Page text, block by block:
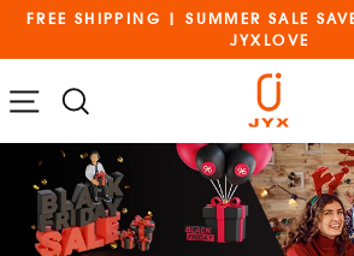
Skip
content
FREE SHIPPING | SUMMER SALE
JYXLOVE